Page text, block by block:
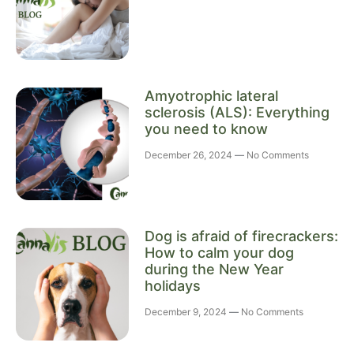
Amyotrophic lateral
sclerosis (ALS): Everything
you need to know
December 26, 2024 No Comments
Dog is afraid of firecrackers:
How to calm your dog
during the New Year
holidays
December 9, 2024 No Comments